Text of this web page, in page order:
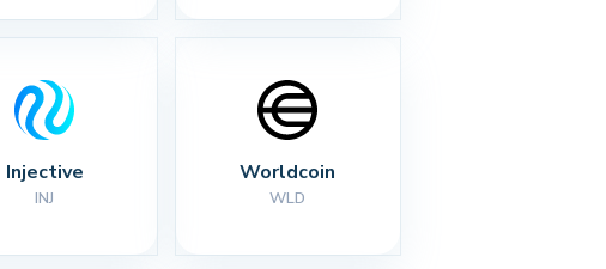
Injective
INJ
Worldcoin
WLD